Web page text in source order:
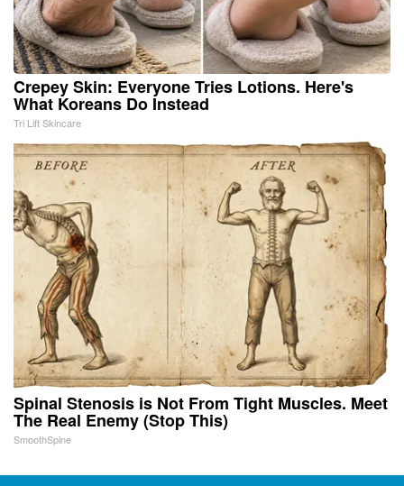
Crepey Skin: Everyone Tries Lotions. Here's
What Koreans Do Instead
Tri Lift Skincare
Spinal Stenosis is Not From Tight Muscles. Meet
The Real Enemy (Stop This)
SmoothSpine